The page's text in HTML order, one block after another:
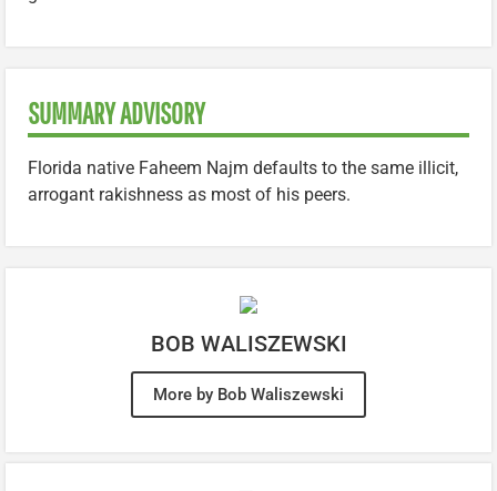
SUMMARY ADVISORY
Florida native Faheem Najm defaults to the same illicit,
arrogant rakishness as most of his peers.
BOB WALISZEWSKI
More by Bob Waliszewski